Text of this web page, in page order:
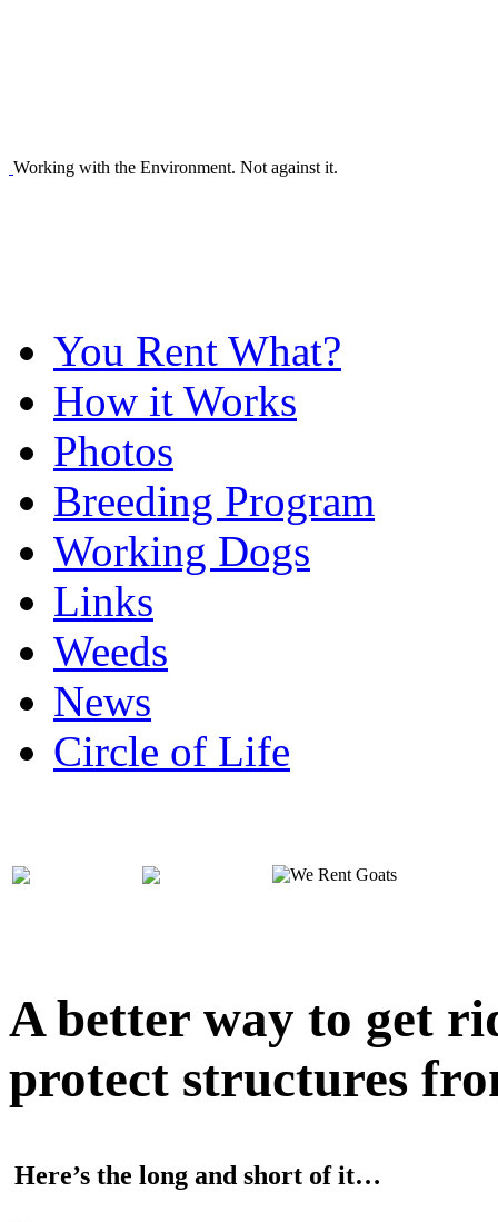
Working with the Environment. Not against it.
You Rent What?
How it Works
Photos
Breeding Program
Working Dogs
Links
Weeds
News
Circle of Life
A better way to get
protect structures
Here’s the long and short of it…